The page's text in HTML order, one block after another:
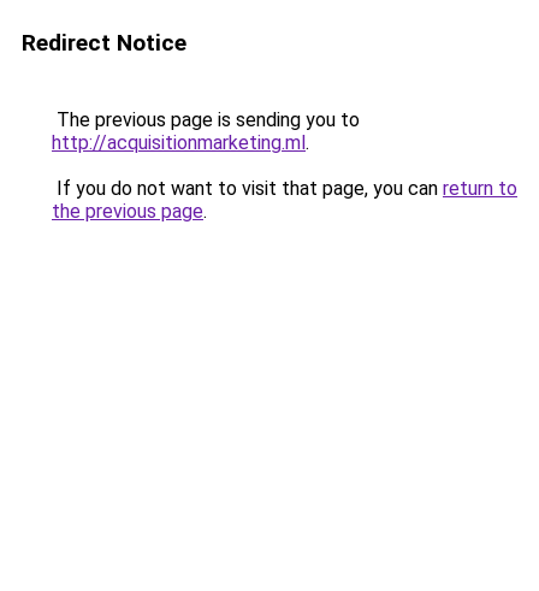
Redirect Notice
The previous page is sending you to
http://acquisitionmarketing.ml.
If you do not want to visit that page, you can return to
the previous page.